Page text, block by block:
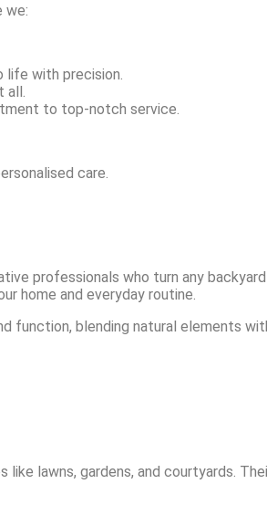
we:
life with precision.
all.
to top-notch service.
care.
professionals who turn any
home and everyday routine.
function, blending natural elements
lawns, gardens, and courtyards.